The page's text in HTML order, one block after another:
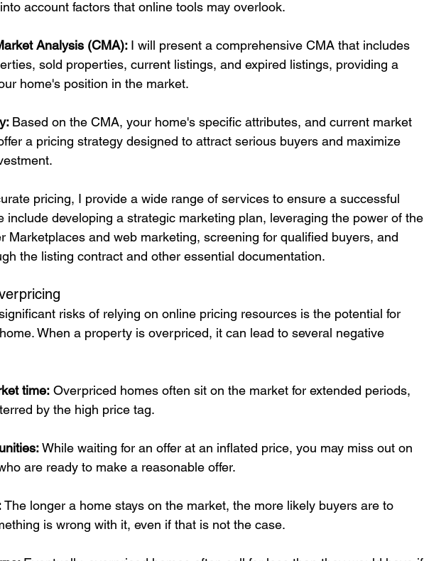
account factors that online tools may overlook.
Analysis (CMA): I will present a comprehensive CMA that includes
sold properties, current listings, and expired listings, providing a
home's position in the market.
Based on the CMA, your home's specific attributes, and current market
a pricing strategy designed to attract serious buyers and maximize
pricing, I provide a wide range of services to ensure a successful
include developing a strategic marketing plan, leveraging the power of the
Marketplaces and web marketing, screening for qualified buyers, and
the listing contract and other essential documentation.
risks of relying on online pricing resources is the potential for
When a property is overpriced, it can lead to several negative
time: Overpriced homes often sit on the market for extended periods,
by the high price tag.
While waiting for an offer at an inflated price, you may miss out on
are ready to make a reasonable offer.
The longer a home stays on the market, the more likely buyers are to
is wrong with it, even if that is not the case.